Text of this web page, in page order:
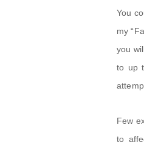
You
my
you
to up
Few
to